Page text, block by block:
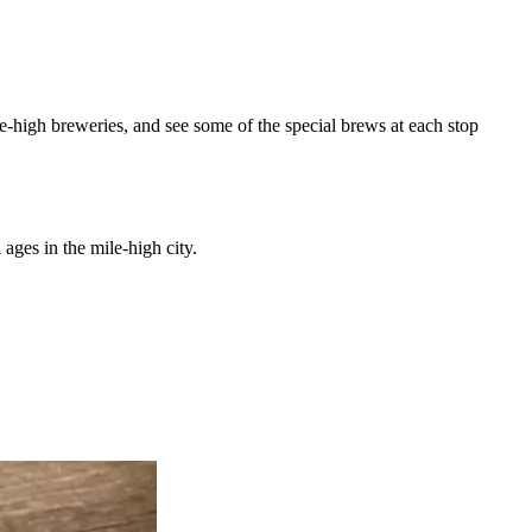
breweries, and see some of the special brews at each stop
in the mile-high city.